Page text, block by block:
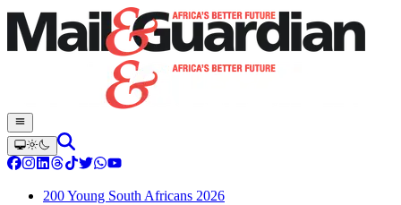
200 Young South Africans 2026